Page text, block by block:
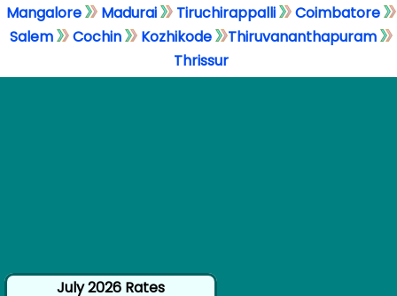
Mangalore
Madurai Tiruchirappalli
Coimbatore
Salem
Cochin Kozhikode
Thiruvananthapuram
Thrissur
July 2026 Rates